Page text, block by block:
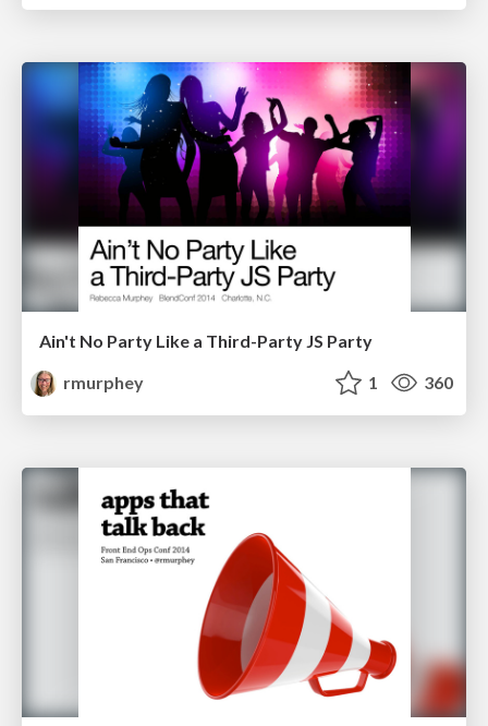
Ain't No Party Like a Third-Party JS Party
rmurphey
1 360